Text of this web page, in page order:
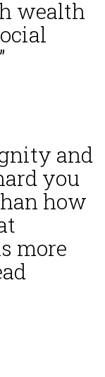
wealth
and
you
how
more